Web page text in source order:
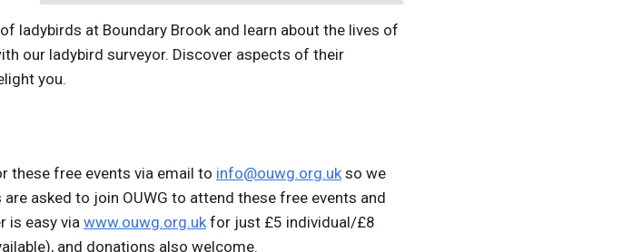
ladybirds at Boundary Brook and learn about the lives of
our ladybird surveyor. Discover aspects of their
you.
these free events via email to info@ouwg.org.ukso we
are asked to join OUWG to attend these free events and
is easy via www.ouwg.org.ukfor just £5 individual/£8
and donations also welcome.